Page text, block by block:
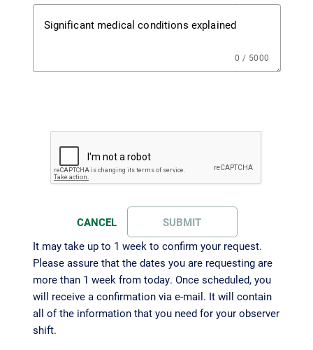
Significant medical conditions explained
0 / 5000
CANCEL
SUBMIT
It may take up to 1 week to confirm your request.
Please assure that the dates you are requesting are
more than 1 week from today. Once scheduled, you
will receive a confirmation via e-mail. It will contain
all of the information that you need for your observer
shift.